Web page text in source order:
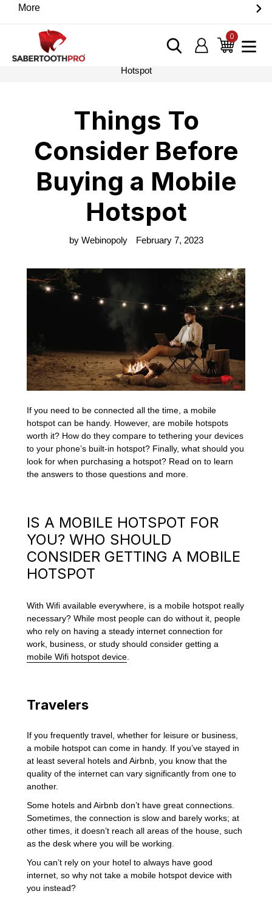
partners. Visit the SabertoothPro affiliate shop today.
Log in
Cart
0items
More
Home › Blog › Things To Consider Before Buying a Mobile
Hotspot
Things To
Consider Before
Buying a Mobile
Hotspot
by Webinopoly February 7, 2023
If you need to be connected all the time, a mobile
hotspot can be handy. However, are mobile hotspots
worth it? How do they compare to tethering your devices
to your phone’s built-in hotspot? Finally, what should you
look for when purchasing a hotspot? Read on to learn
the answers to those questions and more.
IS A MOBILE HOTSPOT FOR
YOU? WHO SHOULD
CONSIDER GETTING A MOBILE
HOTSPOT
With Wifi available everywhere, is a mobile hotspot really
necessary? While most people can do without it, people
who rely on having a steady internet connection for
work, business, or study should consider getting a
mobile Wifi hotspot device
Travelers
If you frequently travel, whether for leisure or business,
a mobile hotspot can come in handy. If you’ve stayed in
at least several hotels and Airbnb, you know that the
quality of the internet can vary significantly from one to
another.
Some hotels and Airbnb don’t have great connections.
Sometimes, the connection is slow and barely works; at
other times, it doesn’t reach all areas of the house, such
as the desk where you will be working.
You can’t rely on your hotel to always have good
internet, so why not take a mobile hotspot device with
you instead?